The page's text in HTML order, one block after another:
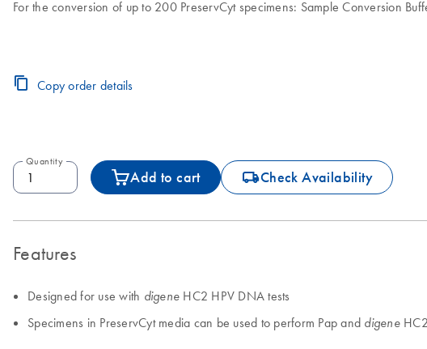
For the conversion of up to 200 PreservCyt specimens: Sample Conversion
Copy order details
Quantity
Add to cart icon_0062_deliver-s Check Availability
Features
Designed for use with digene HC2 HPV DNA tests
Specimens in PreservCyt media can be used to perform Pap and digene